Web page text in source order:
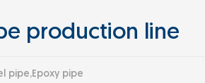
production line
pipe,Epoxy pipe